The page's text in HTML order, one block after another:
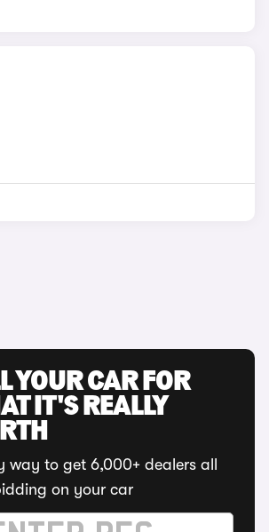
YOUR CAR FOR
IT'S REALLY
way to get 6,000+ dealers all
on your car